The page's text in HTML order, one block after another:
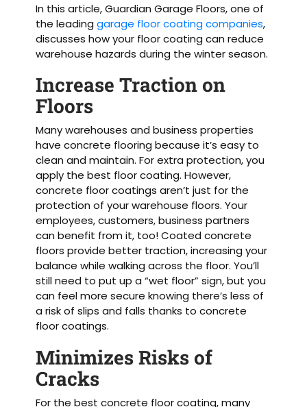
In this article, Guardian Garage Floors, one of
the leadinggarage floor coating companies,
discusses how your floor coating can reduce
warehouse hazards during the winter season.
Increase Traction on
Floors
Many warehouses and business properties
have concrete flooring because it’s easy to
clean and maintain. For extra protection, you
apply the best floor coating. However,
concrete floor coatings aren’t just for the
protection of your warehouse floors. Your
employees, customers, business partners
can benefit from it, too! Coated concrete
floors provide better traction, increasing your
balance while walking across the floor. You’ll
still need to put up a “wet floor” sign, but you
can feel more secure knowing there’s less of
a risk of slips and falls thanks to concrete
floor coatings.
Minimizes Risks of
Cracks
For the best concrete floor coating, many